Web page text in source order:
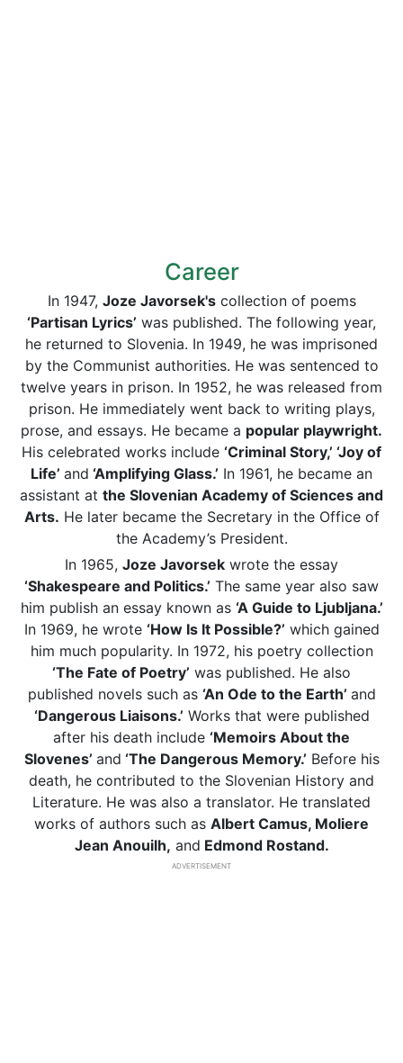
Career
In 1947, Joze Javorsek'scollection of poems
‘Partisan Lyrics’ was published. The following year,
he returned to Slovenia. In 1949, he was imprisoned
by the Communist authorities. He was sentenced to
twelve years in prison. In 1952, he was released from
prison. He immediately went back to writing plays,
prose, and essays. He became a popular playwright.
His celebrated works include ‘Criminal Story,’ ‘Joy of
Life’ and ‘Amplifying Glass.’ In 1961, he became an
assistant at the Slovenian Academy of Sciences and
Arts. He later became the Secretary in the Office of
the Academy’s President.
In 1965, Joze Javorsek wrote the essay
‘Shakespeare and Politics.’ The same year also saw
him publish an essay known as ‘A Guide to Ljubljana.’
In 1969, he wrote ‘How Is It Possible?’ which gained
him much popularity. In 1972, his poetry collection
‘The Fate of Poetry’ was published. He also
published novels such as ‘An Ode to the Earth’ and
‘Dangerous Liaisons.’ Works that were published
after his death include ‘Memoirs About the
Slovenes’ and ‘The Dangerous Memory.’ Before his
death, he contributed to the Slovenian History and
Literature. He was also a translator. He translated
works of authors such as Albert Camus, Moliere
Jean Anouilh, and Edmond Rostand.
ADVERTISEMENT